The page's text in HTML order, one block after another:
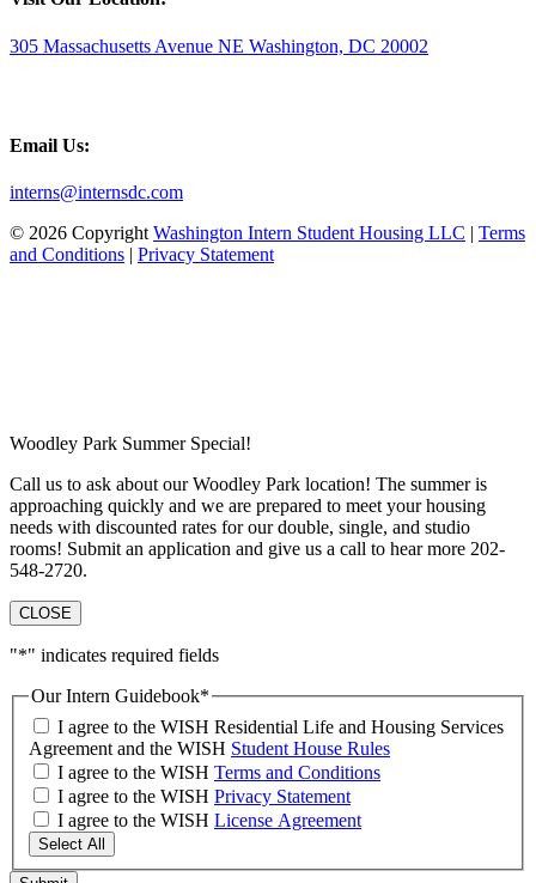
305 Massachusetts Avenue NE Washington, DC 20002
Email Us:
interns@internsdc.com
© 2026 Copyright Washington Intern Student Housing LLC | Terms
and Conditions | Privacy Statement
Woodley Park Summer Special!
Call us to ask about our Woodley Park location! The summer is
approaching quickly and we are prepared to meet your housing
needs with discounted rates for our double, single, and studio
rooms! Submit an application and give us a call to hear more 202-
548-2720.
CLOSE
"*" indicates required fields
Our Intern Guidebook*
I agree to the WISH Residential Life and Housing Services
Agreement and the WISH Student House Rules
I agree to the WISH Terms and Conditions
I agree to the WISH Privacy Statement
I agree to the WISH License Agreement
Select All